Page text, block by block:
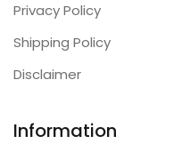
Privacy Policy
Shipping Policy
Disclaimer
Information